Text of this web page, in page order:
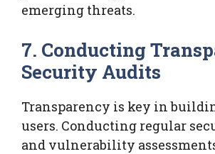
emerging threats.
7. Conducting
Security Audits
Transparency is key in
users. Conducting regular
and vulnerability